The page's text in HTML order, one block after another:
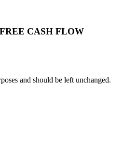
CASH FLOW
and should be left unchanged.